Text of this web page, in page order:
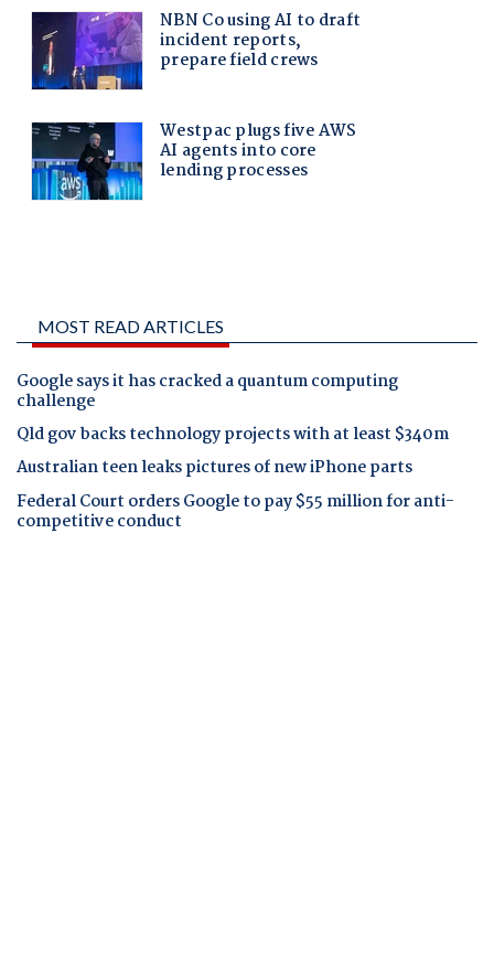
MOST READ ARTICLES
Google says it has cracked a quantum computing
challenge
Qld gov backs technology projects with at least $340m
Australian teen leaks pictures of new iPhone parts
Federal Court orders Google to pay $55 million for anti-
competitive conduct